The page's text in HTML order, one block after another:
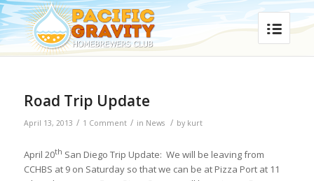
Road Trip Update
April 13, 2013 / 1 Comment / in News / by kurt
April 20th San Diego Trip Update: We will be leaving from
CCHBS at 9 on Saturday so that we can be at Pizza Port at 11